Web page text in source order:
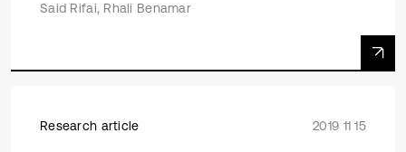
Said Rifai, Rhali Benamar
Research article 2019 11 15